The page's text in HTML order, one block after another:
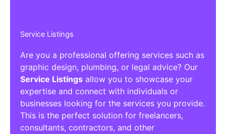
Service Listings
Are you a professional offering services such as
graphic design, plumbing, or legal advice? Our
Service Listings allow you to showcase your
expertise and connect with individuals or
businesses looking for the services you provide.
This is the perfect solution for freelancers,
consultants, contractors, and other